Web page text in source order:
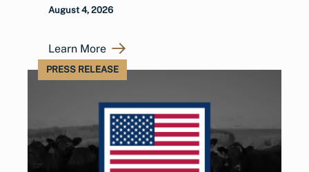
August 4, 2026
Learn More
PRESS RELEASE